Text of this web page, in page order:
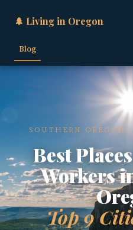
🌲 Living in Oregon
Blog
SOUTHERN OREGON
Best
Workers
Top 9